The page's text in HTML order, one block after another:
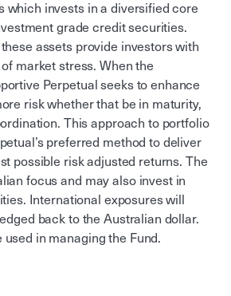
which invests in a diversified core
grade credit securities.
assets provide investors with
market stress. When the
Perpetual seeks to enhance
risk whether that be in maturity,
This approach to portfolio
preferred method to deliver
possible risk adjusted returns. The
focus and may also invest in
International exposures will
back to the Australian dollar.
in managing the Fund.